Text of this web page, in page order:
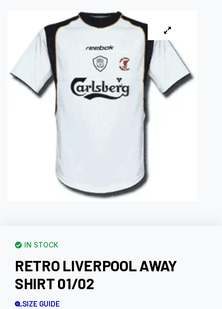
IN STOCK
RETRO LIVERPOOL AWAY
SHIRT 01/02
SIZE GUIDE